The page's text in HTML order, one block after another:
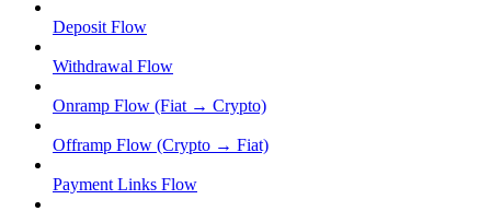
Deposit Flow
Withdrawal Flow
Onramp Flow (Fiat → Crypto)
Offramp Flow (Crypto → Fiat)
Payment Links Flow